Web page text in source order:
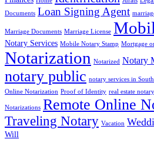
Documents Loan Signing Agent
Marriage Documents Marriage License
Notary Services Mobile Notary Stamp Mortgage
Notarization Notarized Notary
notary public notary services in
Online Notarization Proof of Identity real estate notary
Notarizations Remote Online
Traveling Notary Vacation
Will